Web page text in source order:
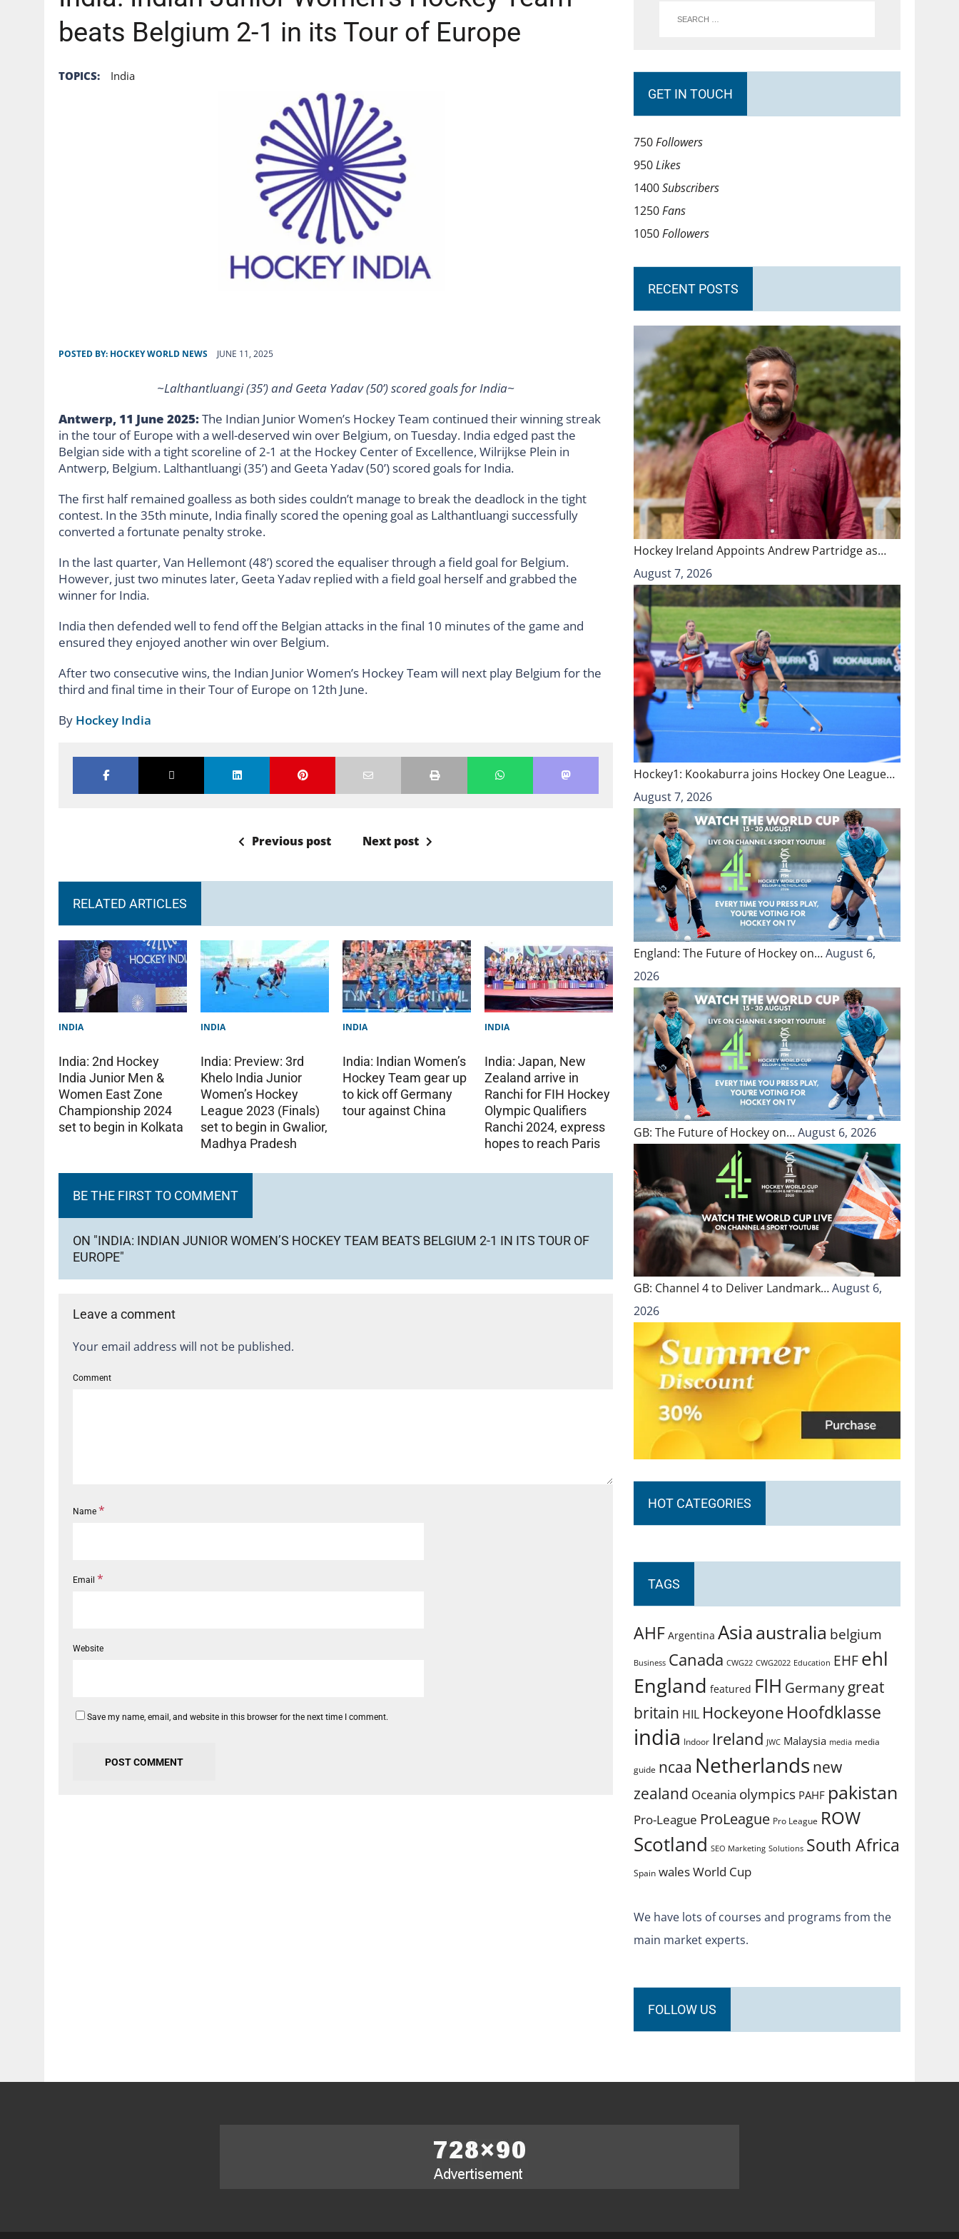
beats Belgium 2-1 in its Tour of Europe
TOPICS: India
POSTED BY: HOCKEY WORLD NEWS JUNE 11, 2025
~Lalthantluangi (35’) and Geeta Yadav (50’) scored goals for India~
Antwerp, 11 June 2025:The Indian Junior Women’s Hockey Team continued their winning streak
in the tour of Europe with a well-deserved win over Belgium, on Tuesday. India edged past the
Belgian side with a tight scoreline of 2-1 at the Hockey Center of Excellence, Wilrijkse Plein in
Antwerp, Belgium. Lalthantluangi (35’) and Geeta Yadav (50’) scored goals for India.
The first half remained goalless as both sides couldn’t manage to break the deadlock in the tight
contest. In the 35th minute, India finally scored the opening goal as Lalthantluangi successfully
converted a fortunate penalty stroke.
In the last quarter, Van Hellemont (48’) scored the equaliser through a field goal for Belgium.
However, just two minutes later, Geeta Yadav replied with a field goal herself and grabbed the
winner for India.
India then defended well to fend off the Belgian attacks in the final 10 minutes of the game and
ensured they enjoyed another win over Belgium.
After two consecutive wins, the Indian Junior Women’s Hockey Team will next play Belgium for the
third and final time in their Tour of Europe on 12th June.
By Hockey India
Previous post Next post
RELATED ARTICLES
INDIA
India: 2nd Hockey
India Junior Men &
Women East Zone
Championship 2024
set to begin in Kolkata
INDIA
India: Preview: 3rd
Khelo India Junior
Women’s Hockey
League 2023 (Finals)
set to begin in Gwalior,
Madhya Pradesh
INDIA
India: Indian Women’s
Hockey Team gear up
to kick off Germany
tour against China
INDIA
India: Japan, New
Zealand arrive in
Ranchi for FIH Hockey
Olympic Qualifiers
Ranchi 2024, express
hopes to reach Paris
BE THE FIRST TO COMMENT
ON "INDIA: INDIAN JUNIOR WOMEN’S HOCKEY TEAM BEATS BELGIUM 2-1 IN ITS TOUR OF
EUROPE"
Leave a comment
Your email address will not be published.
Comment
Name *
Email *
Website
Save my name, email, and website in this browser for the next time I comment.
GET IN TOUCH
750Followers
950Likes
1400Subscribers
1250Fans
1050Followers
RECENT POSTS
Hockey Ireland Appoints Andrew Partridge as…
August 7, 2026
Hockey1: Kookaburra joins Hockey One League…
August 7, 2026
England: The Future of Hockey on…August 6,
2026
GB: The Future of Hockey on…August 6, 2026
GB: Channel 4 to Deliver Landmark…August 6,
2026
HOT CATEGORIES
TAGS
AHF Argentina Asiaaustralia belgium
Business Canada CWG22 CWG2022 Education EHFehl
England featured FIH Germanygreat
britain HIL Hockeyone Hoofdklasse
india Indoor Ireland JWC Malaysia media media
guide ncaa Netherlands new
zealand Oceania olympics PAHF pakistan
Pro-League ProLeague Pro League ROW
Scotland SEO Marketing Solutions South Africa
Spain walesWorld Cup
We have lots of courses and programs from the
main market experts.
FOLLOW US